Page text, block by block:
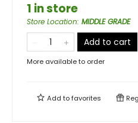
1 in store
Store Location: MIDDLE GRADE
Add to cart
More available to order
Add tofavorites